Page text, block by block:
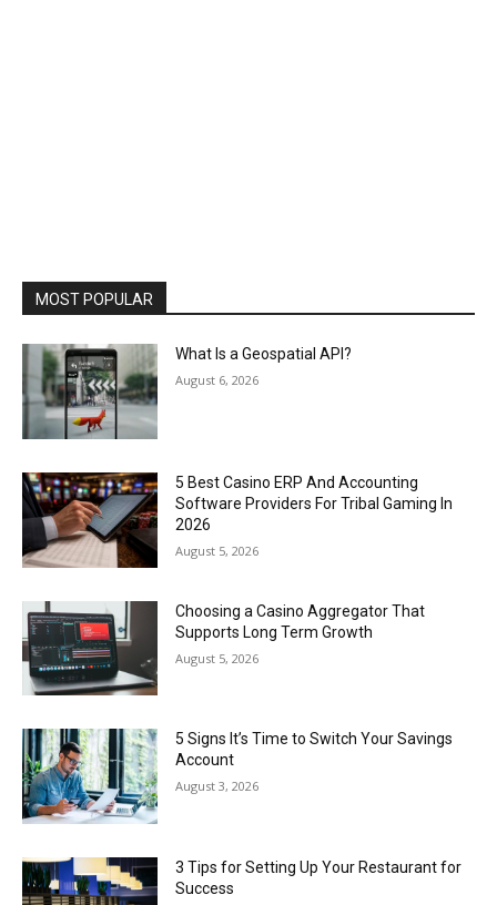
MOST POPULAR
What Is a Geospatial API?
August 6, 2026
5 Best Casino ERP And Accounting
Software Providers For Tribal Gaming In
2026
August 5, 2026
Choosing a Casino Aggregator That
Supports Long Term Growth
August 5, 2026
5 Signs It’s Time to Switch Your Savings
Account
August 3, 2026
3 Tips for Setting Up Your Restaurant for
Success